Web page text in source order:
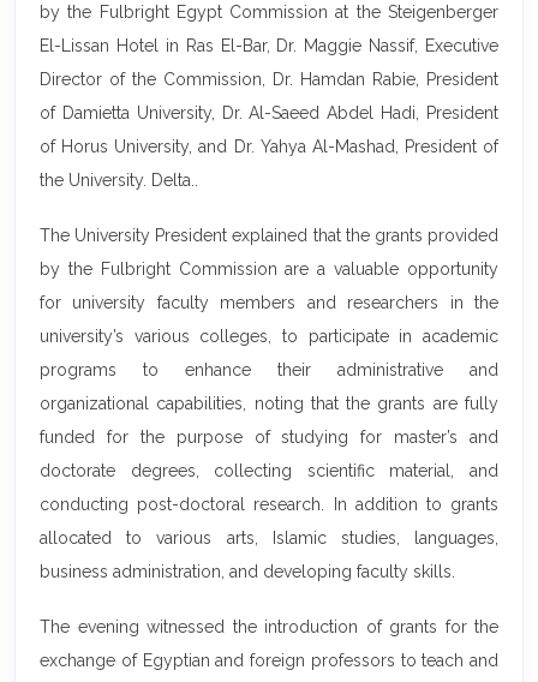
by the Fulbright Egypt Commission at the Steigenberger
El-Lissan Hotel in Ras El-Bar, Dr. Maggie Nassif, Executive
Director of the Commission, Dr. Hamdan Rabie, President
of Damietta University, Dr. Al-Saeed Abdel Hadi, President
of Horus University, and Dr. Yahya Al-Mashad, President of
the University. Delta..
The University President explained that the grants provided
by the Fulbright Commission are a valuable opportunity
for university faculty members and researchers in the
university’s various colleges, to participate in academic
programs to enhance their administrative and
organizational capabilities, noting that the grants are fully
funded for the purpose of studying for master’s and
doctorate degrees, collecting scientific material, and
conducting post-doctoral research. In addition to grants
allocated to various arts, Islamic studies, languages,
business administration, and developing faculty skills.
The evening witnessed the introduction of grants for the
exchange of Egyptian and foreign professors to teach and